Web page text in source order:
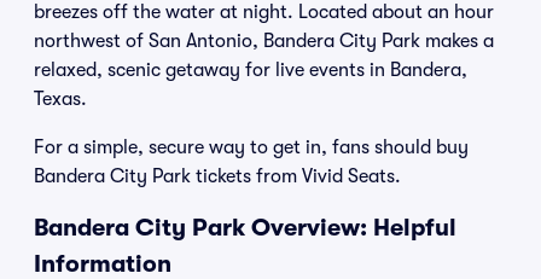
breezes off the water at night. Located about an hour
northwest of San Antonio, Bandera City Park makes a
relaxed, scenic getaway for live events in Bandera,
Texas.
For a simple, secure way to get in, fans should buy
Bandera City Park tickets from Vivid Seats.
Bandera City Park Overview: Helpful
Information